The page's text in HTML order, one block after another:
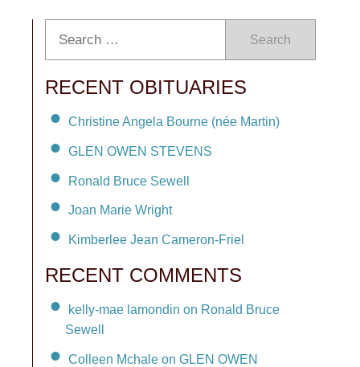
Search
RECENT OBITUARIES
Christine Angela Bourne (née Martin)
GLEN OWEN STEVENS
Ronald Bruce Sewell
Joan Marie Wright
Kimberlee Jean Cameron-Friel
RECENT COMMENTS
kelly-mae lamondin on Ronald Bruce
Sewell
Colleen Mchale on GLEN OWEN